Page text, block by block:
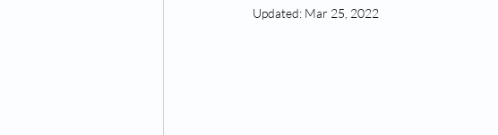
Updated: Mar 25, 2022